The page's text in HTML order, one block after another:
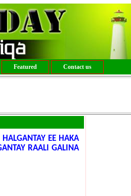
Featured Contact us
EE HAKA
RAALI GALINA